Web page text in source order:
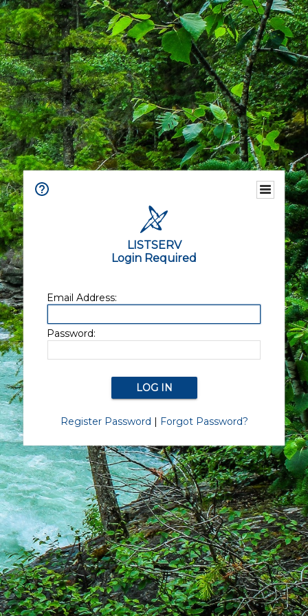
LISTSERV
Login Required
Email Address:
Password:
Register Password | Forgot Password?